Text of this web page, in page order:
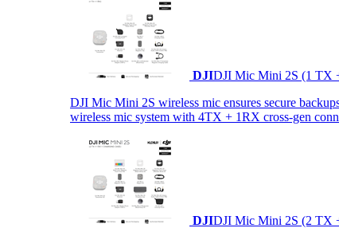
DJIDJI Mic Mini 2S (1 TX
DJI Mic Mini 2S wireless mic ensures secure
wireless mic system with 4TX + 1RX cross-gen
DJIDJI Mic Mini 2S (2 TX